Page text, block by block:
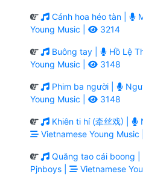
Cánh hoa héo tàn |
Young Music |
3214
Buông tay | Hồ Lệ
Young Music |
3148
Phim ba người |
Young Music |
3148
Khiên ti hí (牵丝戏) |
Vietnamese Young Music |
Quăng tao cái boong |
Pjnboys |
Vietnamese